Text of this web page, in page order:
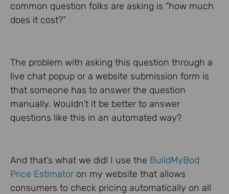
common question folks are asking is “how much
does it cost?”
The problem with asking this question through a
live chat popup or a website submission form is
that someone has to answer the question
manually. Wouldn’t it be better to answer
questions like this in an automated way?
And that’s what we did! I use the BuildMyBod
Price Estimator on my website that allows
consumers to check pricing automatically on all